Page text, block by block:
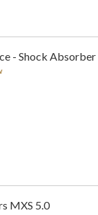
- Shock Absorber
MXS 5.0